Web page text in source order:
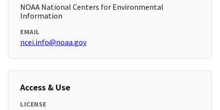
NOAA National Centers for Environmental
Information
EMAIL
ncei.info@noaa.gov
Access & Use
LICENSE